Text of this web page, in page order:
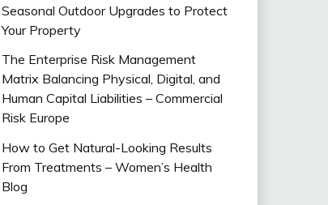
Seasonal Outdoor Upgrades to Protect
Your Property
The Enterprise Risk Management
Matrix Balancing Physical, Digital, and
Human Capital Liabilities – Commercial
Risk Europe
How to Get Natural-Looking Results
From Treatments – Women’s Health
Blog